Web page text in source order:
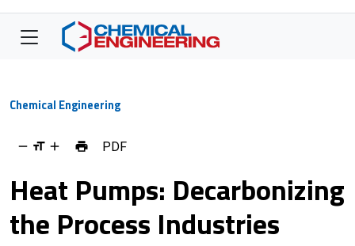
Chemical Engineering
PDF
Heat Pumps: Decarbonizing
the Process Industries